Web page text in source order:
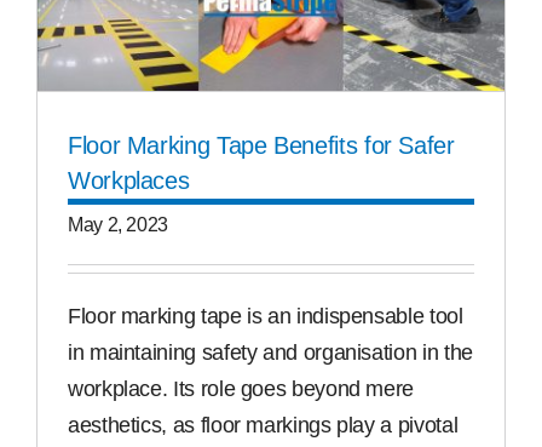
Floor Marking Tape Benefits for Safer
Workplaces
May 2, 2023
Floor marking tape is an indispensable tool
in maintaining safety and organisation in the
workplace. Its role goes beyond mere
aesthetics, as floor markings play a pivotal